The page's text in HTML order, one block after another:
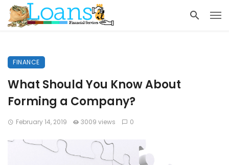
FINANCE
What Should You Know About
Forming a Company?
February 14, 2019 3009 views 0